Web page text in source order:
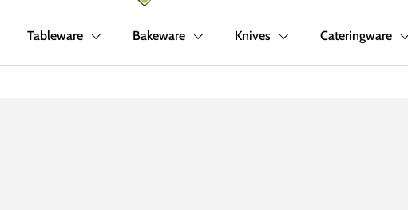
Tableware Bakeware Knives Cateringware